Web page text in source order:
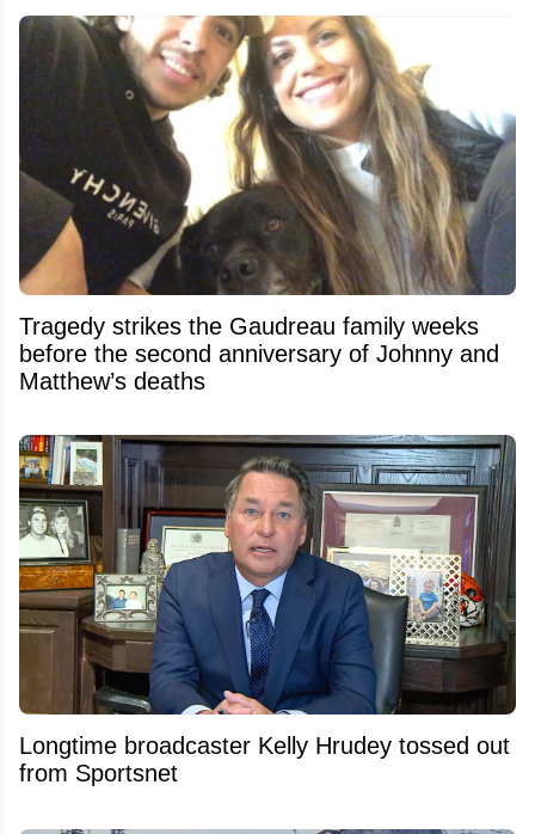
Tragedy strikes the Gaudreau family weeks
before the second anniversary of Johnny and
Matthew’s deaths
Longtime broadcaster Kelly Hrudey tossed out
from Sportsnet